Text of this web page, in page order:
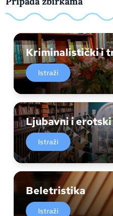
Kriminalistički i
Istraži
Ljubavni i erotski
Istraži
Beletristika
Istraži